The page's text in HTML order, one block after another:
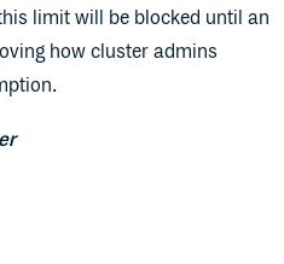
limit will be blocked until an
how cluster admins